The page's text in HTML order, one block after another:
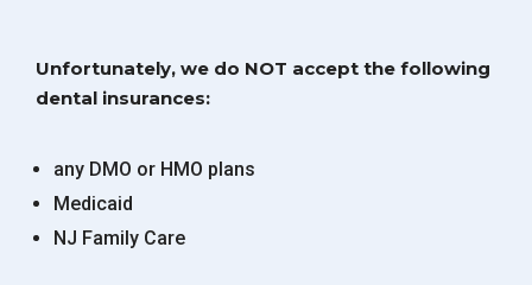
Unfortunately, we do NOT accept the following
dental insurances:
any DMO or HMO plans
Medicaid
NJ Family Care